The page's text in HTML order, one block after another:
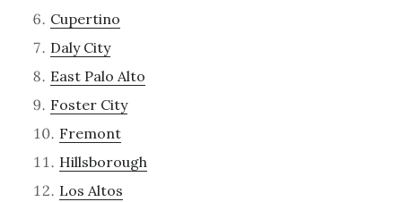
Cupertino
Daly City
East Palo Alto
Foster City
Fremont
Hillsborough
Los Altos